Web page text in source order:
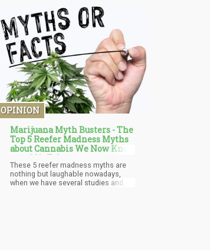
substance" that it has been labeled
to be for centuries. All over Europe,
the sales of illegal drugs are reported
to be worth € 30 billion ($15.5
billion), making it the most popular
prohibited drug in Europe.
OPINION
Marijuana Myth Busters - The
Top 5 Reefer Madness Myths
about Cannabis We Now Know
are 100% False
These 5 reefer madness myths are
nothing but laughable nowadays,
when we have several studies and